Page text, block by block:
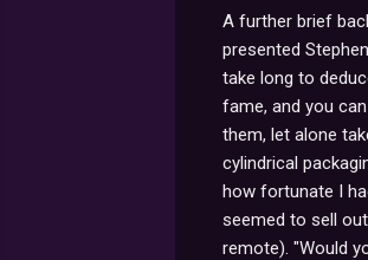
A further brief
presented
take long to
fame, and you
them, let alone
cylindrical
how fortunate I
seemed to sell
remote). "Would